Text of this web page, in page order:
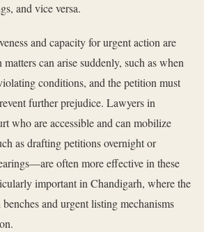
and vice versa.
and capacity for urgent action are
can arise suddenly, such as when
conditions, and the petition must
further prejudice. Lawyers in
who are accessible and can mobilize
as drafting petitions overnight or
often more effective in these
important in Chandigarh, where the
and urgent listing mechanisms